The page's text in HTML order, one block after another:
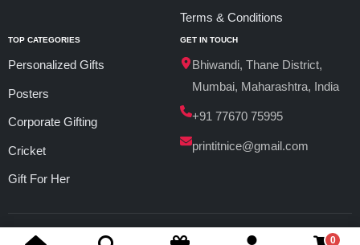
0
Terms & Conditions
TOP CATEGORIES
Personalized Gifts
Posters
Corporate Gifting
Cricket
Gift For Her
GET IN TOUCH
Bhiwandi, Thane District,
Mumbai, Maharashtra, India
+91 77670 75995
printitnice@gmail.com
© 2026 PrintItNice. All Rights Reserved.